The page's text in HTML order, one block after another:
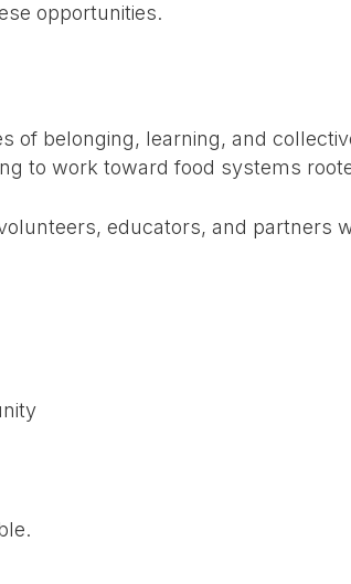
opportunities.
of belonging, learning, and
to work toward food systems
educators, and partners